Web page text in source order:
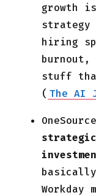
growth
strategy
hiring
stuff
( The AI
Workday